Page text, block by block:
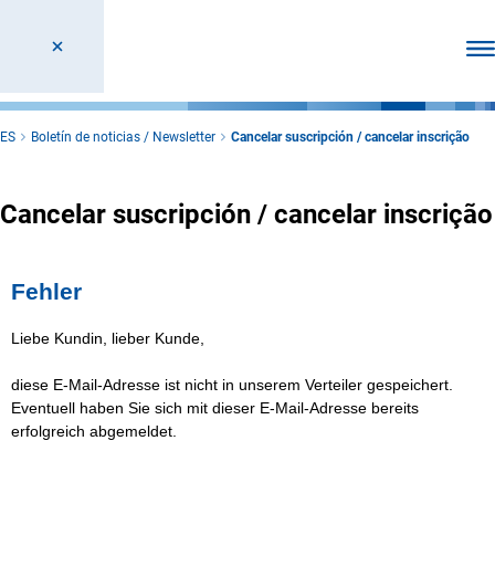
ES Boletín de noticias / Newsletter Cancelar suscripción / cancelar inscrição
Cancelar suscripción / cancelar inscrição